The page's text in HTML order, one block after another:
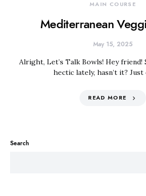
MAIN COURSE
Mediterranean
May 15, 2025
Alright, Let’s Talk Bowls! Hey friend!
hectic lately, hasn’t it?
READ MORE
Search